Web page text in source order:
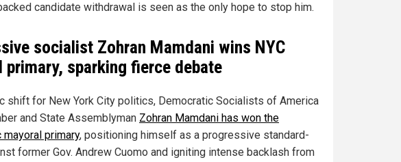
candidate withdrawal is seen as the only hope to stop him.
socialist Zohran Mamdani wins NYC
primary, sparking fierce debate
shift for New York City politics, Democratic Socialists of America
and State Assemblyman Zohran Mamdani has won the
mayoral primary, positioning himself as a progressive standard-
former Gov. Andrew Cuomo and igniting intense backlash from